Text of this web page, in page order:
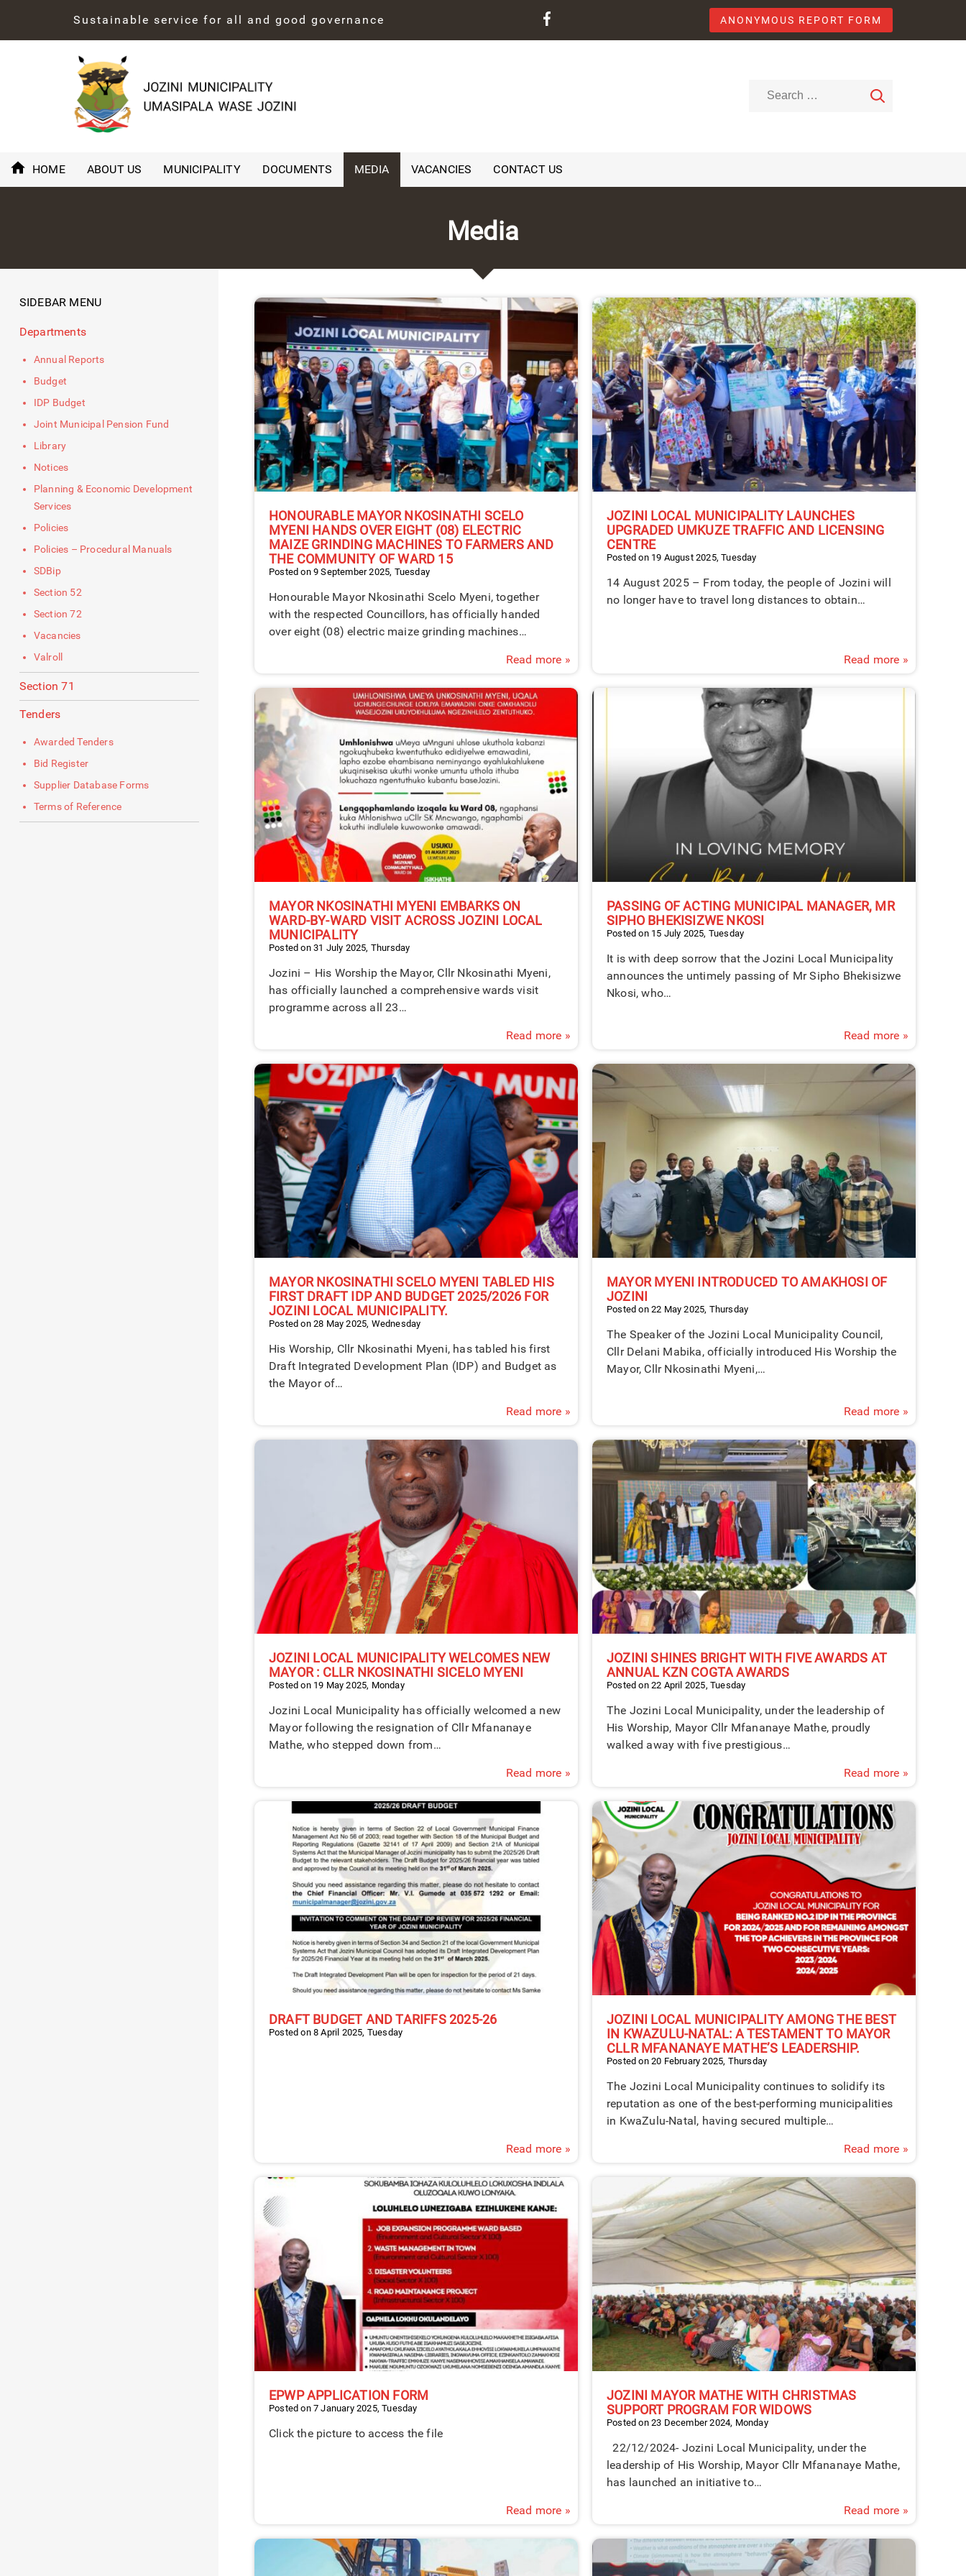
Sustainable service for all and good governance ANONYMOUS REPORT FORM
HOME ABOUT US MUNICIPALITY DOCUMENTS MEDIA VACANCIES CONTACT US
Media
SIDEBAR MENU
Departments
Annual Reports
Budget
IDP Budget
Joint Municipal Pension Fund
Library
Notices
Planning & Economic Development
Services
Policies
Policies – Procedural Manuals
SDBip
Section 52
Section 72
Vacancies
Valroll
Section 71
Tenders
Awarded Tenders
Bid Register
Supplier Database Forms
Terms of Reference
HONOURABLE MAYOR NKOSINATHI SCELO
MYENI HANDS OVER EIGHT (08) ELECTRIC
MAIZE GRINDING MACHINES TO FARMERS AND
THE COMMUNITY OF WARD 15
Posted on 9 September 2025, Tuesday
Honourable Mayor Nkosinathi Scelo Myeni, together
with the respected Councillors, has officially handed
over eight (08) electric maize grinding machines…
Read more »
JOZINI LOCAL MUNICIPALITY LAUNCHES
UPGRADED UMKUZE TRAFFIC AND LICENSING
CENTRE
Posted on 19 August 2025, Tuesday
14 August 2025 – From today, the people of Jozini will
no longer have to travel long distances to obtain…
Read more »
MAYOR NKOSINATHI MYENI EMBARKS ON
WARD-BY-WARD VISIT ACROSS JOZINI LOCAL
MUNICIPALITY
Posted on 31 July 2025, Thursday
Jozini – His Worship the Mayor, Cllr Nkosinathi Myeni,
has officially launched a comprehensive wards visit
programme across all 23…
Read more »
PASSING OF ACTING MUNICIPAL MANAGER, MR
SIPHO BHEKISIZWE NKOSI
Posted on 15 July 2025, Tuesday
It is with deep sorrow that the Jozini Local Municipality
announces the untimely passing of Mr Sipho Bhekisizwe
Nkosi, who…
Read more »
MAYOR NKOSINATHI SCELO MYENI TABLED HIS
FIRST DRAFT IDP AND BUDGET 2025/2026 FOR
JOZINI LOCAL MUNICIPALITY.
Posted on 28 May 2025, Wednesday
His Worship, Cllr Nkosinathi Myeni, has tabled his first
Draft Integrated Development Plan (IDP) and Budget as
the Mayor of…
Read more »
MAYOR MYENI INTRODUCED TO AMAKHOSI OF
JOZINI
Posted on 22 May 2025, Thursday
The Speaker of the Jozini Local Municipality Council,
Cllr Delani Mabika, officially introduced His Worship the
Mayor, Cllr Nkosinathi Myeni,…
Read more »
JOZINI LOCAL MUNICIPALITY WELCOMES NEW
MAYOR : CLLR NKOSINATHI SICELO MYENI
Posted on 19 May 2025, Monday
Jozini Local Municipality has officially welcomed a new
Mayor following the resignation of Cllr Mfananaye
Mathe, who stepped down from…
Read more »
JOZINI SHINES BRIGHT WITH FIVE AWARDS AT
ANNUAL KZN COGTA AWARDS
Posted on 22 April 2025, Tuesday
The Jozini Local Municipality, under the leadership of
His Worship, Mayor Cllr Mfananaye Mathe, proudly
walked away with five prestigious…
Read more »
DRAFT BUDGET AND TARIFFS 2025-26
Posted on 8 April 2025, Tuesday
Read more »
JOZINI LOCAL MUNICIPALITY AMONG THE BEST
IN KWAZULU-NATAL: A TESTAMENT TO MAYOR
CLLR MFANANAYE MATHE’S LEADERSHIP.
Posted on 20 February 2025, Thursday
The Jozini Local Municipality continues to solidify its
reputation as one of the best-performing municipalities
in KwaZulu-Natal, having secured multiple…
Read more »
EPWP APPLICATION FORM
Posted on 7 January 2025, Tuesday
Click the picture to access the file
Read more »
JOZINI MAYOR MATHE WITH CHRISTMAS
SUPPORT PROGRAM FOR WIDOWS
Posted on 23 December 2024, Monday
22/12/2024- Jozini Local Municipality, under the
leadership of His Worship, Mayor Cllr Mfananaye Mathe,
has launched an initiative to…
Read more »